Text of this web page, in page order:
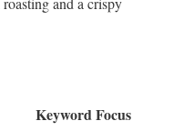
Keyword Focus